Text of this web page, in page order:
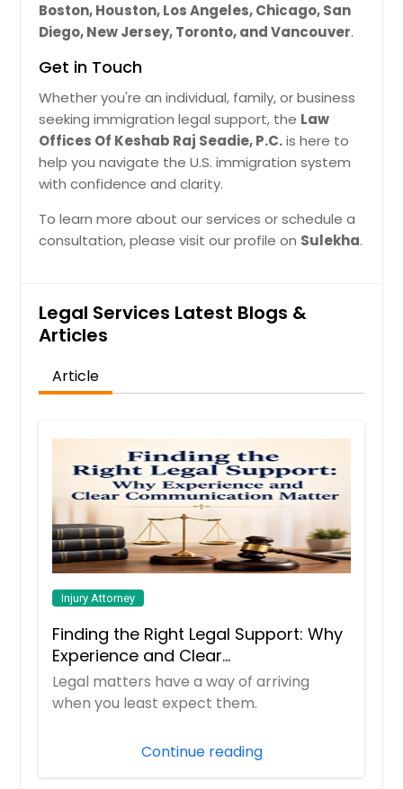
Boston, Houston, Los Angeles, Chicago, San
Diego, New Jersey, Toronto, and Vancouver.
Get in Touch
Whether you're an individual, family, or business
seeking immigration legal support, the Law
Offices Of Keshab Raj Seadie, P.C.is here to
help you navigate the U.S. immigration system
with confidence and clarity.
To learn more about our services or schedule a
consultation, please visit our profile on Sulekha.
Legal Services Latest Blogs &
Articles
Article
Injury Attorney
Finding the Right Legal Support: Why
Experience and Clear
Communication Matter
Legal matters have a way of arriving
when you least expect them.
Continue reading